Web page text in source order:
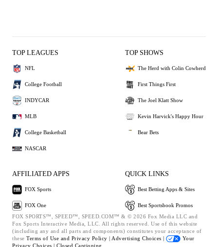
TOP LEAGUES
NFL
College Football
INDYCAR
MLB
College Basketball
NASCAR
TOP SHOWS
The Herd with Colin Cowherd
First Things First
The Joel Klatt Show
Kevin Harvick's Happy Hour
Bear Bets
AFFILIATED APPS
FOX Sports
FOX One
QUICK LINKS
Best Betting Apps & Sites
Best Sportsbook Promos
FOX SPORTS™, SPEED™, SPEED.COM™ & © 2026 Fox Media LLC and
Fox Sports Interactive Media, LLC. All rights reserved. Use of this website
(including any and all parts and components) constitutes your acceptance of
these Terms of Use and Privacy Policy | Advertising Choices |
Your
Privacy Choices | Closed Captioning